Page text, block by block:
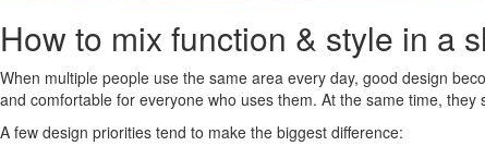
How to mix function & style in a
When multiple people use the same area every day, good design
and comfortable for everyone who uses them. At the same time,
A few design priorities tend to make the biggest difference: